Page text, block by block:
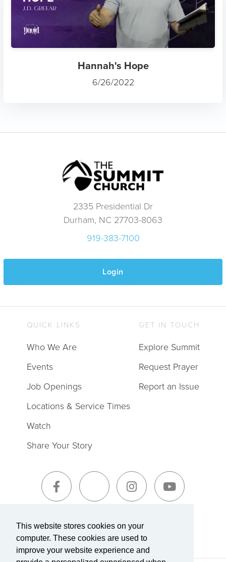
This website stores cookies on your
computer. These cookies are used to
improve your website experience and
Hannah's Hope
6/26/2022
2335 Presidential Dr
Durham, NC 27703-8063
919-383-7100
Login
Sign-Up for The Summit Weekly
QUICK LINKS
Who We Are
Events
Job Openings
Locations & Service Times
Watch
Share Your Story
GET IN TOUCH
Explore Summit
Request Prayer
Report an Issue